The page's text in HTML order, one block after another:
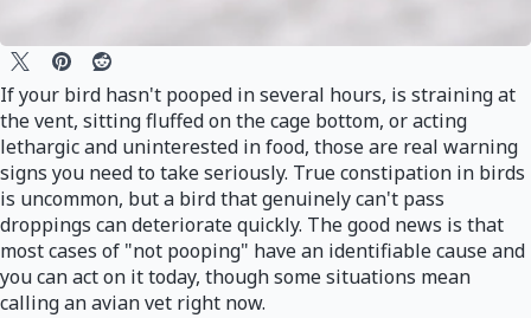
If your bird hasn't pooped in several hours, is straining at
the vent, sitting fluffed on the cage bottom, or acting
lethargic and uninterested in food, those are real warning
signs you need to take seriously. True constipation in birds
is uncommon, but a bird that genuinely can't pass
droppings can deteriorate quickly. The good news is that
most cases of "not pooping" have an identifiable cause and
you can act on it today, though some situations mean
calling an avian vet right now.